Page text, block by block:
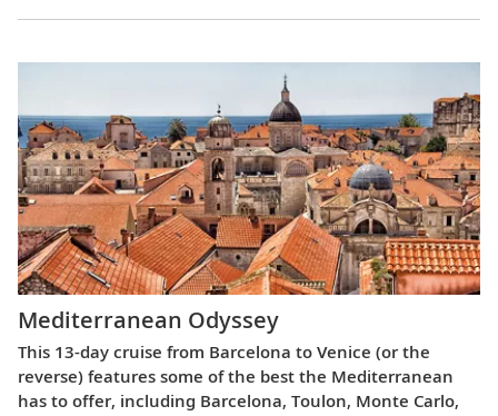
Mediterranean Odyssey
This 13-day cruise from Barcelona to Venice (or the
reverse) features some of the best the Mediterranean
has to offer, including Barcelona, Toulon, Monte Carlo,